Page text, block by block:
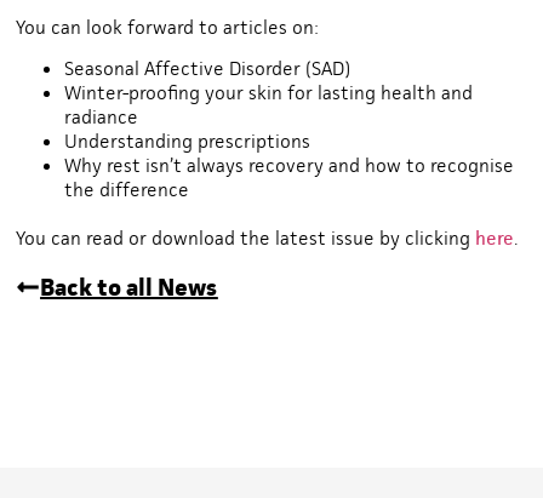
You can look forward to articles on:
Seasonal Affective Disorder (SAD)
Winter-proofing your skin for lasting health and
radiance
Understanding prescriptions
Why rest isn’t always recovery and how to recognise
the difference
You can read or download the latest issue by clicking here.
Back to all News